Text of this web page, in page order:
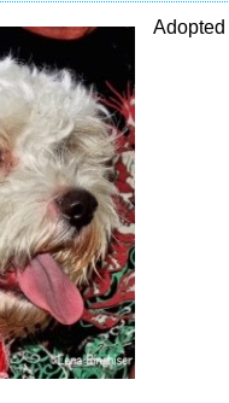
Adopted